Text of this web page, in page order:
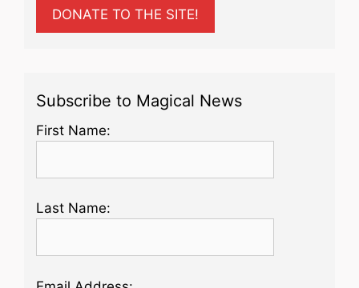
DONATE TO THE SITE!
Subscribe to Magical News
First Name:
Last Name: